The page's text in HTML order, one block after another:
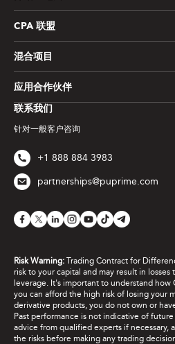
联系我们
针对一般客户咨询
+1 888 884 3983
partnerships@puprime.com
CPA 联盟
混合项目
应用合作伙伴
Risk Warning: Trading Contract for
risk to your capital and may result in
leverage. It's important to understand how
you can afford the high risk of losing your
derivative products, you do not own or
Past performance is not indicative of
advice from qualified experts if necessary,
the risks before making any trading